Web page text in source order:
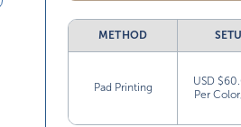
METHOD
Pad Printing
USD
Per